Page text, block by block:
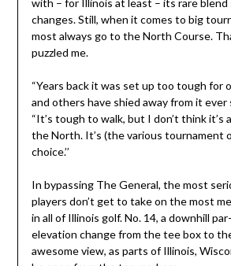
with – for Illinois at least – its rare
changes. Still, when it comes to big
most always go to the North Course.
puzzled me.
“Years back it was set up too tough for
and others have shied away from it ever
“It’s tough to walk, but I don’t think it’s
the North. It’s (the various tournament
choice.’’
In bypassing The General, the most
players don’t get to take on the most
in all of Illinois golf. No. 14, a downhill
elevation change from the tee box to
awesome view, as parts of Illinois,